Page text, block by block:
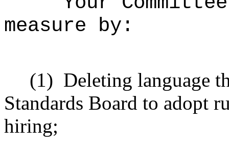
measure by:
(1) Deleting language
Standards Board to adopt
hiring;